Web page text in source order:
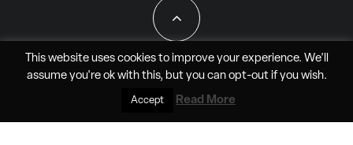
All Rights Reserved - JAO Aero Media LLC
This website uses cookies to improve your experience. We'll
assume you're ok with this, but you can opt-outif you wish.
Accept Read More